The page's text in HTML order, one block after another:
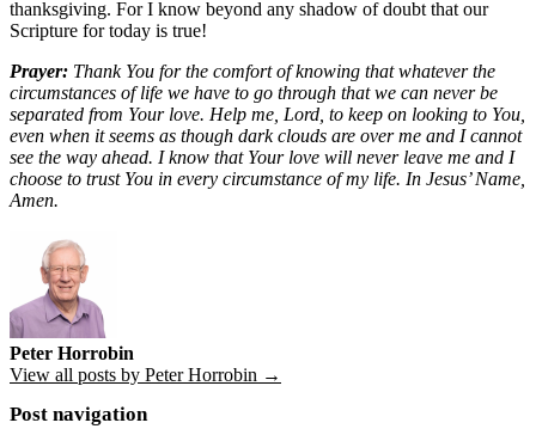
thanksgiving. For I know beyond any shadow of doubt that our
Scripture for today is true!
Prayer: Thank You for the comfort of knowing that whatever the
circumstances of life we have to go through that we can never be
separated from Your love. Help me, Lord, to keep on looking to You,
even when it seems as though dark clouds are over me and I cannot
see the way ahead. I know that Your love will never leave me and I
choose to trust You in every circumstance of my life. In Jesus’ Name,
Amen.
Peter Horrobin
View all posts by Peter Horrobin →
Post navigation